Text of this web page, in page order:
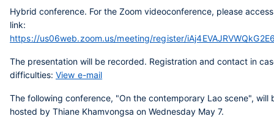
Hybrid conference. For the Zoom videoconference, please
link:
https://us06web.zoom.us/meeting/register/
The presentation will be recorded. Registration and contact in
difficulties: View e-mail
The following conference, "On the contemporary Lao scene", will
hosted by Thiane Khamvongsa on Wednesday May 7.